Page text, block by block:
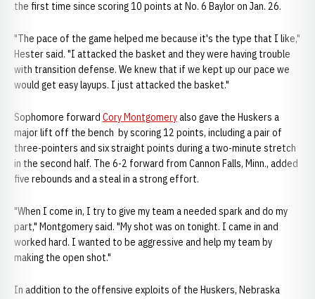
the first time since scoring 10 points at No. 6 Baylor on Jan. 26.
"The pace of the game helped me because it's the type that I like,"
Hester said. "I attacked the basket and they were having trouble
with transition defense. We knew that if we kept up our pace we
would get easy layups. I just attacked the basket."
Sophomore forward Cory Montgomeryalso gave the Huskers a
major lift off the bench by scoring 12 points, including a pair of
three-pointers and six straight points during a two-minute stretch
in the second half. The 6-2 forward from Cannon Falls, Minn., added
five rebounds and a steal in a strong effort.
"When I come in, I try to give my team a needed spark and do my
part," Montgomery said. "My shot was on tonight. I came in and
worked hard. I wanted to be aggressive and help my team by
making the open shot."
In addition to the offensive exploits of the Huskers, Nebraska